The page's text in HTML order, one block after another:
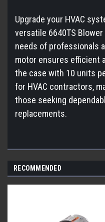
Upgrade your HVAC
versatile 6640TS
needs of professionals
motor ensures efficient
the case with 10 units
for HVAC contractors,
those seeking
replacements.
RECOMMENDED